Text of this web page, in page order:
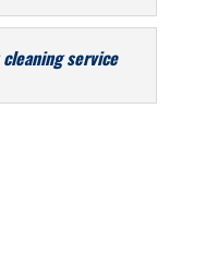
service